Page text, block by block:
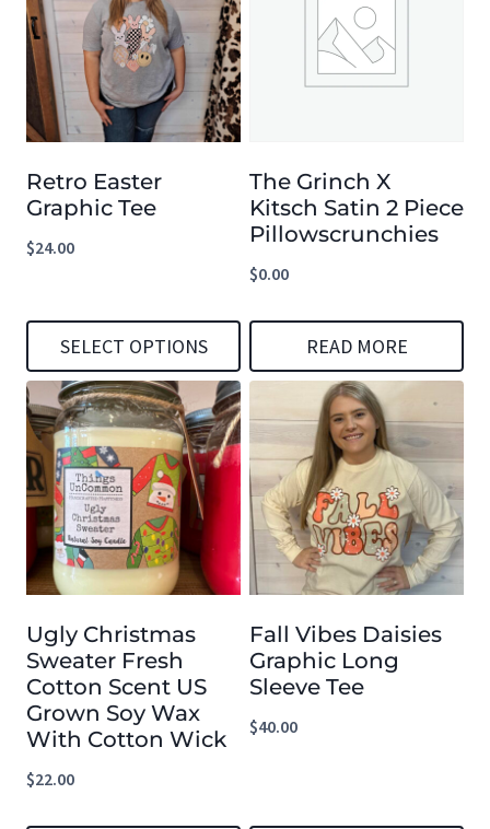
Retro Easter
Graphic Tee
$24.00
SELECT OPTIONS
This
product
has
multiple
variants.
The
options
may
be
chosen
on
the
The Grinch X
Kitsch Satin 2 Piece
Pillowscrunchies
$0.00
READ MORE
Ugly Christmas
Sweater Fresh
Cotton Scent US
Grown Soy Wax
With Cotton Wick
$22.00
Fall Vibes Daisies
Graphic Long
Sleeve Tee
$40.00